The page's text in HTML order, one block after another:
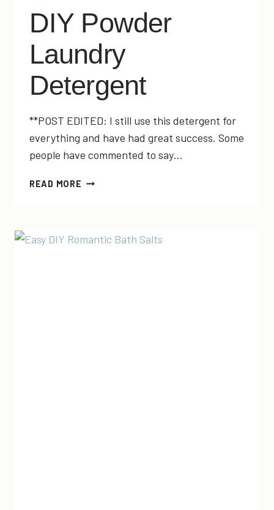
DIY Powder
Laundry
Detergent
**POST EDITED: I still use this detergent for
everything and have had great success. Some
people have commented to say…
READ MORE DIY